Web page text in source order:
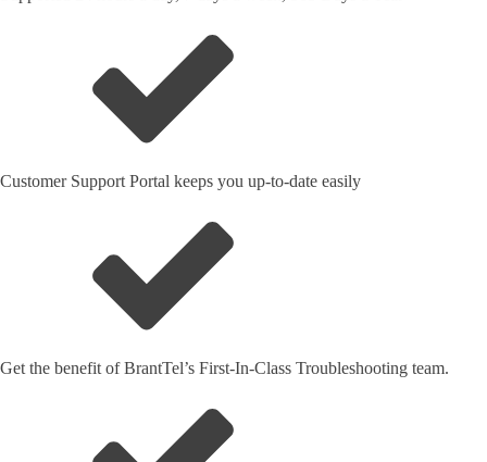
Customer Support Portal keeps you up-to-date easily
Get the benefit of BrantTel’s First-In-Class Troubleshooting team.